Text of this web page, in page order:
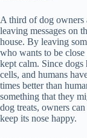
A third of dog owners
leaving messages on
house. By leaving
who wants to be
kept calm. Since
cells, and humans
times better than
something that they
dog treats, owners
keep its nose happy.